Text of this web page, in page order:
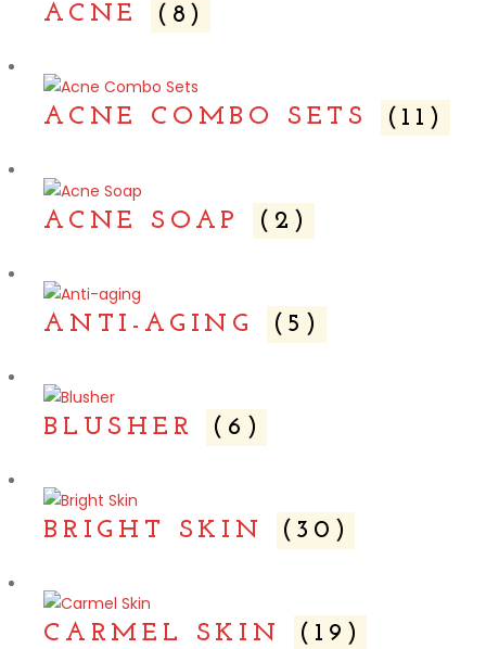
ACNE (8)
ACNE COMBO SETS (11)
ACNE SOAP (2)
ANTI-AGING (5)
BLUSHER (6)
BRIGHT SKIN (30)
CARMEL SKIN (19)